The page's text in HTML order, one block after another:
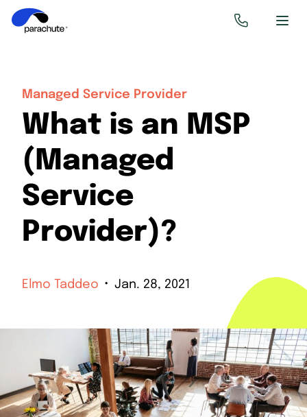
Managed Service Provider
What is an MSP
(Managed
Service
Provider)?
Elmo Taddeo Jan. 28, 2021